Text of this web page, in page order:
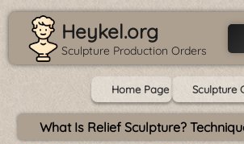
Heykel.org
Sculpture Production Orders
Home Page Sculpture
What Is Relief Sculpture?